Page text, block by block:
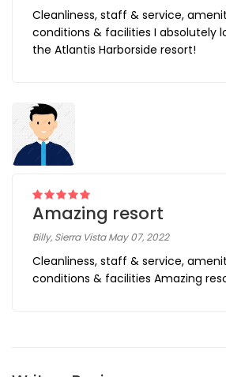
Cleanliness, staff & service,
conditions & facilities I absolutely
the Atlantis Harborside resort!
Amazing resort
Billy, Sierra Vista May 07, 2022
Cleanliness, staff & service,
conditions & facilities Amazing